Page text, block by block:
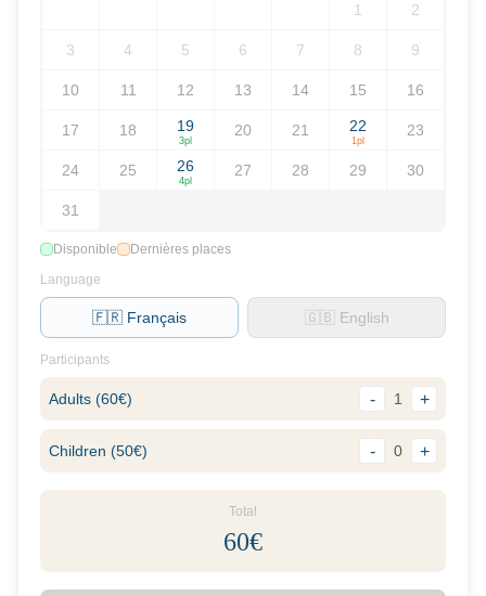
1 2
3 4 5 6 7 8 9
10 11 12 13 14 15 16
17 18 19
3pl
20 21 22
1 pl
23
24 25 26
4pl
27 28 29 30
31
Disponible
Dernières places
Language
🇫🇷 Français 🇬🇧 English
Participants
Adults (60€) - 1 +
Children (50€) - 0 +
Total
60€